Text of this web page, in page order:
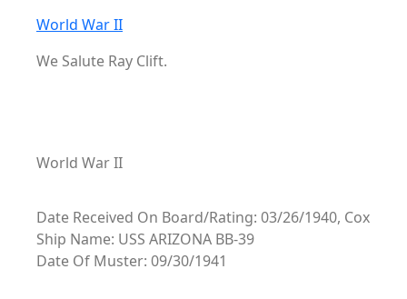
World War II
We Salute Ray Clift.
World War II
Date Received On Board/Rating: 03/26/1940, Cox
Ship Name: USS ARIZONA BB-39
Date Of Muster: 09/30/1941